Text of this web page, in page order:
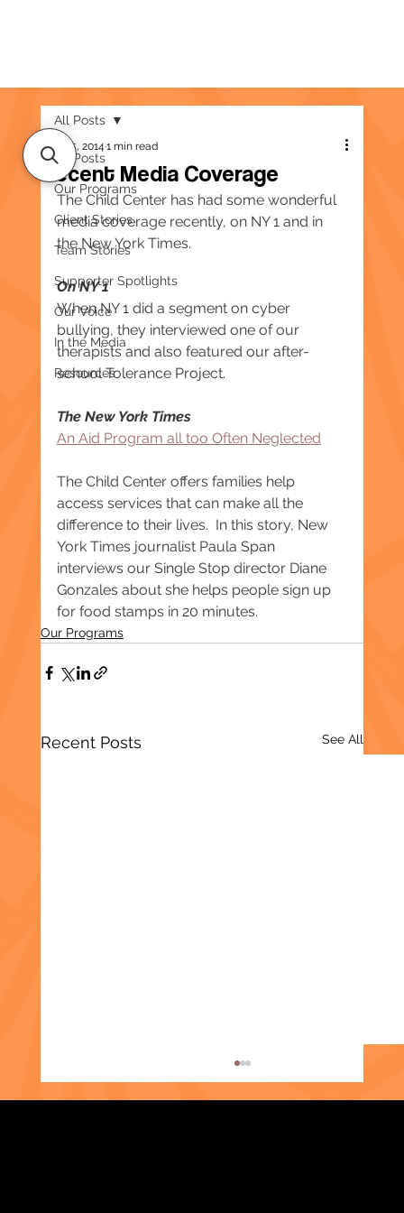
All Posts
Our Programs
Client Stories
Team Stories
Supporter Spotlights
Our Voice
In the Media
Resources
All Posts
Recent Media Coverage
May 15, 20141 min read
The Child Center has had some wonderful
media coverage recently, on NY 1 and in
the New York Times.
On NY 1
When NY 1 did a segment on cyber
bullying, they interviewed one of our
therapists and also featured our after-
school Tolerance Project.
The New York Times
An Aid Program all too Often Neglected
The Child Center offers families help
access services that can make all the
difference to their lives.  In this story, New
York Times journalist Paula Span
interviews our Single Stop director Diane
Gonzales about she helps people sign up
for food stamps in 20 minutes.
Our Programs
Recent Posts See All